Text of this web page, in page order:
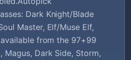
Dark Knight/Blade
Master, Elf/Muse Elf,
from the 97+99
Magus, Dark Side, Storm,